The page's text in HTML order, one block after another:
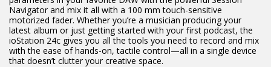
Navigator and mix it all with a 100 mm touch-sensitive
motorized fader. Whether you’re a musician producing your
latest album or just getting started with your first podcast, the
ioStation 24c gives you all the tools you need to record and mix
with the ease of hands-on, tactile control—all in a single device
that doesn’t clutter your creative space.